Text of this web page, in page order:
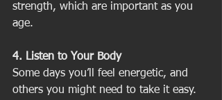
strength, which are important as you
age.
4. Listen to Your Body
Some days you’ll feel energetic, and
others you might need to take it easy.